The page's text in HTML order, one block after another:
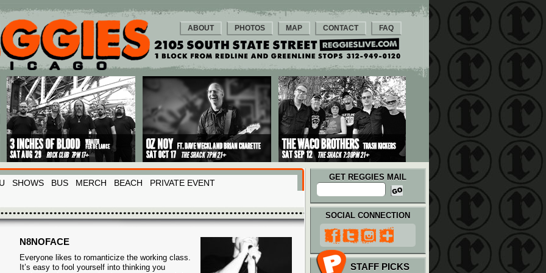
ABOUT PHOTOS MAP CONTACT FAQ
SHOWS BUS MERCH BEACH PRIVATE EVENT
GET REGGIES MAIL
N8NOFACE
Everyone likes to romanticize the working class.
It’s easy to fool yourself into thinking you
SOCIAL CONNECTION
STAFF PICKS